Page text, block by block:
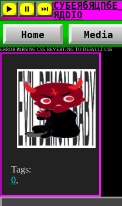
ERROR PARSING CSS. REVERTING TO DEFAULT CSS
Home Media
Tags:
0,